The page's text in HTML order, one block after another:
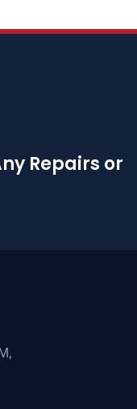
Repairs or